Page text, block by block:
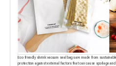
Eco friendly shrink vacuum seal bags are made from
protection against external factors that can cause spoilage and